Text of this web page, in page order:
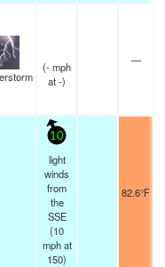
(-mph
at -)
—
10
light
winds
from
the
SSE
(10
mphat
150)
82.6°F